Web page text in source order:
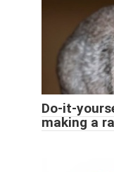
Do-it-
making a